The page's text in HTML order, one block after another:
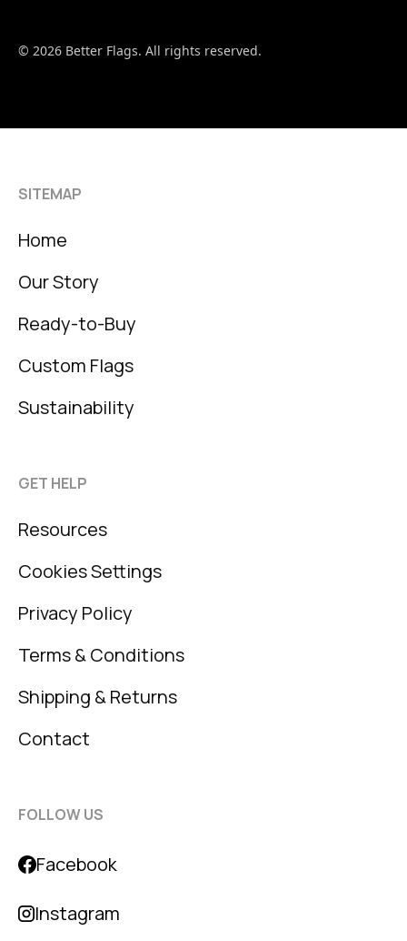
© 2026 Better Flags. All rights reserved.
SITEMAP
Home
Our Story
Ready-to-Buy
Custom Flags
Sustainability
GET HELP
Resources
Cookies Settings
Privacy Policy
Terms & Conditions
Shipping & Returns
Contact
FOLLOW US
Facebook
Instagram